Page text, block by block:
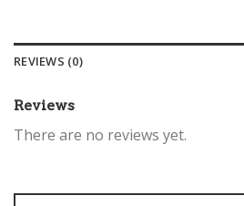
REVIEWS (0)
Reviews
There are no reviews yet.